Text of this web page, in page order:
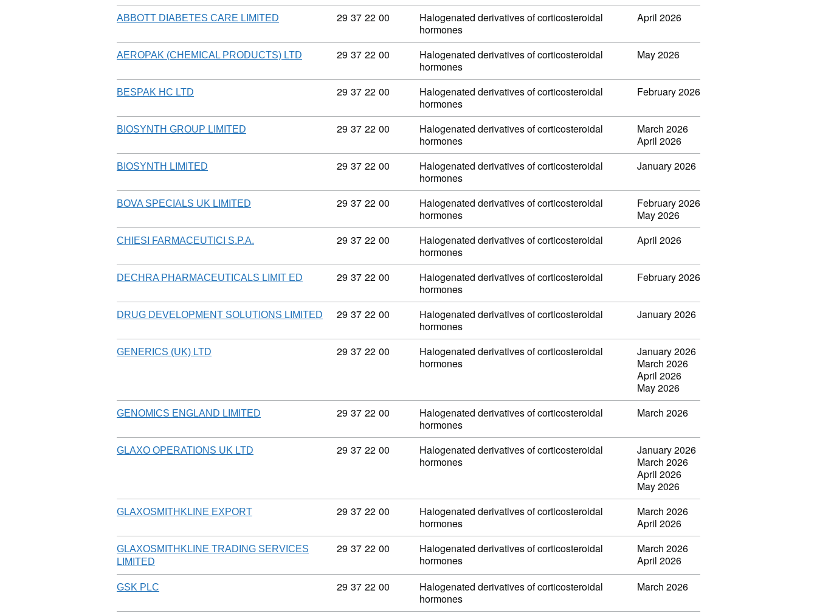
ABBOTT DIABETES CARE LIMITED Commodity code: 29 37 22 00
29 37 22 00
Halogenated derivatives of corticosteroidal
hormones
April 2026
AEROPAK (CHEMICAL PRODUCTS) LTD Commodity code: 29 37 22 00
29 37 22 00
Halogenated derivatives of corticosteroidal
hormones
May 2026
BESPAK HC LTD Commodity code: 29 37 22 00
29 37 22 00
Halogenated derivatives of corticosteroidal
hormones
February 2026
BIOSYNTH GROUP LIMITED Commodity code: 29 37 22 00
29 37 22 00
Halogenated derivatives of corticosteroidal
hormones
March 2026
April 2026
BIOSYNTH LIMITED Commodity code: 29 37 22 00
29 37 22 00
Halogenated derivatives of corticosteroidal
hormones
January 2026
BOVA SPECIALS UK LIMITED Commodity code: 29 37 22 00
29 37 22 00
Halogenated derivatives of corticosteroidal
hormones
February 2026
May 2026
CHIESI FARMACEUTICI S.P.A. Commodity code: 29 37 22 00
29 37 22 00
Halogenated derivatives of corticosteroidal
hormones
April 2026
DECHRA PHARMACEUTICALS LIMIT ED Commodity code: 29 37 22 00
29 37 22 00
Halogenated derivatives of corticosteroidal
hormones
February 2026
DRUG DEVELOPMENT SOLUTIONS LIMITED Commodity code: 29 37 22 00
29 37 22 00
Halogenated derivatives of corticosteroidal
hormones
January 2026
GENERICS (UK) LTD Commodity code: 29 37 22 00
29 37 22 00
Halogenated derivatives of corticosteroidal
hormones
January 2026
March 2026
April 2026
May 2026
GENOMICS ENGLAND LIMITED Commodity code: 29 37 22 00
29 37 22 00
Halogenated derivatives of corticosteroidal
hormones
March 2026
GLAXO OPERATIONS UK LTD Commodity code: 29 37 22 00
29 37 22 00
Halogenated derivatives of corticosteroidal
hormones
January 2026
March 2026
April 2026
May 2026
GLAXOSMITHKLINE EXPORT Commodity code: 29 37 22 00
29 37 22 00
Halogenated derivatives of corticosteroidal
hormones
March 2026
April 2026
GLAXOSMITHKLINE TRADING SERVICES
LIMITED
Commodity code: 29 37 22 00
29 37 22 00
Halogenated derivatives of corticosteroidal
hormones
March 2026
April 2026
GSK PLC Commodity code: 29 37 22 00
29 37 22 00
Halogenated derivatives of corticosteroidal
hormones
March 2026